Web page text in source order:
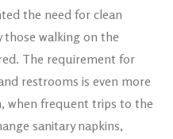
the need for clean
walking on the
The requirement for
restrooms is even more
when frequent trips to the
sanitary napkins,